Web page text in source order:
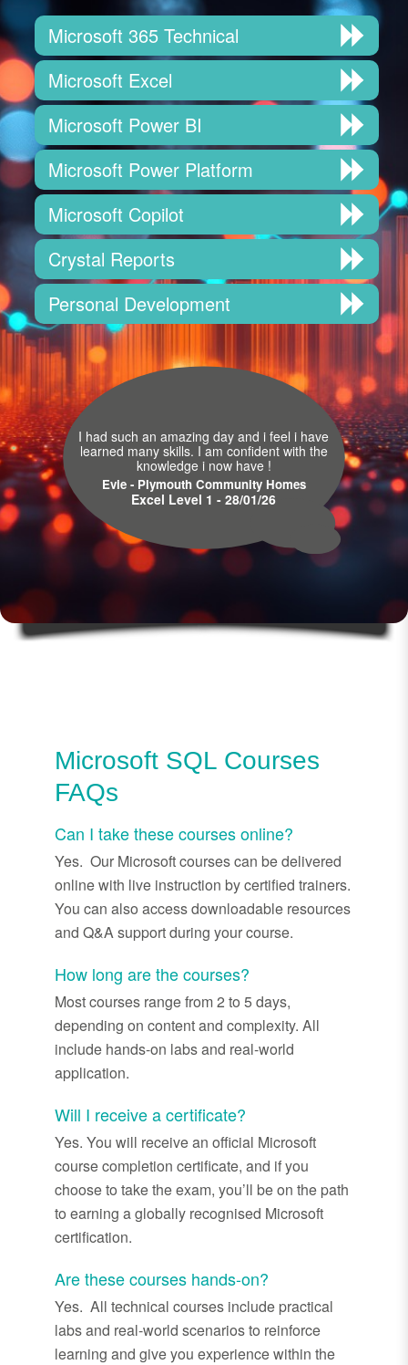
Microsoft 365 Technical
Microsoft Excel
Microsoft Power BI
Microsoft Power Platform
Microsoft Copilot
Crystal Reports
Personal Development
I had such an amazing day and i feel i have
learned many skills. I am confident with the
knowledge i now have !
Evie - Plymouth Community Homes
Excel Level 1 - 28/01/26
Microsoft SQL Courses
FAQs
Can I take these courses online?
Yes. Our Microsoft courses can be delivered
online with live instruction by certified trainers.
You can also access downloadable resources
and Q&A support during your course.
How long are the courses?
Most courses range from 2 to 5 days,
depending on content and complexity. All
include hands-on labs and real-world
application.
Will I receive a certificate?
Yes. You will receive an official Microsoft
course completion certificate, and if you
choose to take the exam, you’ll be on the path
to earning a globally recognised Microsoft
certification.
Are these courses hands-on?
Yes. All technical courses include practical
labs and real-world scenarios to reinforce
learning and give you experience within the